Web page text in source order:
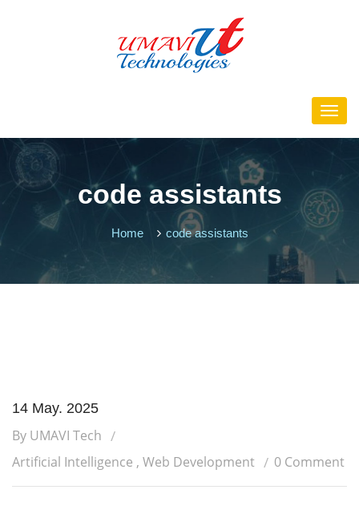
code assistants
Home code assistants
14 May. 2025
By UMAVI Tech
Artificial Intelligence , Web Development 0 Comment